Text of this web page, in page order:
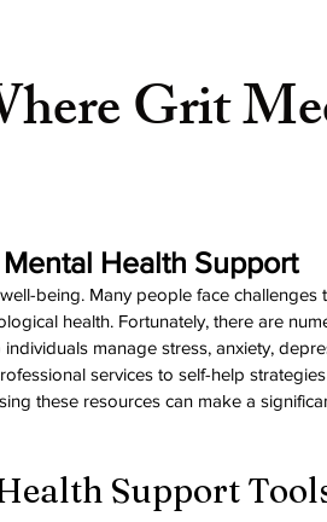
Grit
Health Support
being. Many people face challenges
health. Fortunately, there are
manage stress, anxiety,
services to self-help
these resources can make a
Support